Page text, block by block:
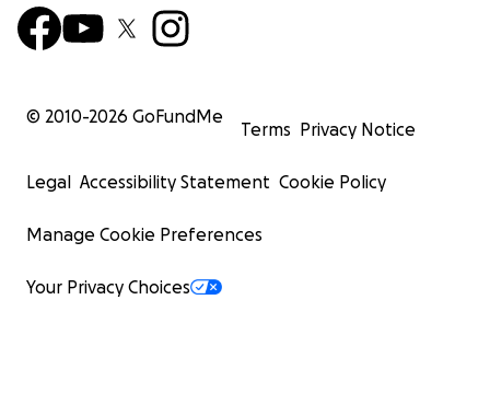
© 2010-2026 GoFundMe
Terms Privacy Notice
Legal Accessibility Statement Cookie Policy
Manage Cookie Preferences
Your Privacy Choices